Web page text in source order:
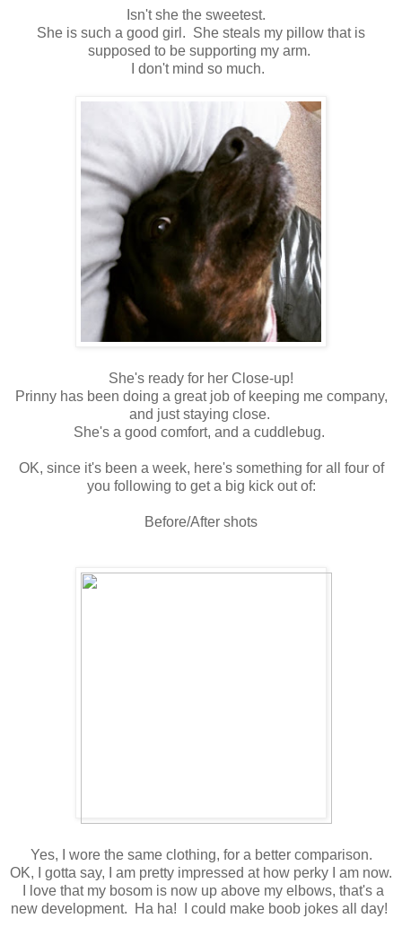
Isn't she the sweetest.
She is such a good girl. She steals my pillow that is
supposed to be supporting my arm.
I don't mind so much.
She's ready for her Close-up!
Prinny has been doing a great job of keeping me company,
and just staying close.
She's a good comfort, and a cuddlebug.
OK, since it's been a week, here's something for all four of
you following to get a big kick out of:
Before/After shots
Yes, I wore the same clothing, for a better comparison.
OK, I gotta say, I am pretty impressed at how perky I am now.
I love that my bosom is now up above my elbows, that's a
new development. Ha ha! I could make boob jokes all day!